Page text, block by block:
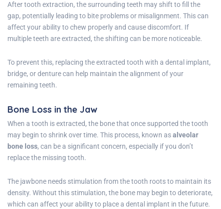
After tooth extraction, the surrounding teeth may shift to fill the
gap, potentially leading to bite problems or misalignment. This can
affect your ability to chew properly and cause discomfort. If
multiple teeth are extracted, the shifting can be more noticeable.
To prevent this, replacing the extracted tooth with a dental implant,
bridge, or denture can help maintain the alignment of your
remaining teeth.
Bone Loss in the Jaw
When a tooth is extracted, the bone that once supported the tooth
may begin to shrink over time. This process, known asalveolar
bone loss, can be a significant concern, especially if you don’t
replace the missing tooth.
The jawbone needs stimulation from the tooth roots to maintain its
density. Without this stimulation, the bone may begin to deteriorate,
which can affect your ability to place a dental implant in the future.